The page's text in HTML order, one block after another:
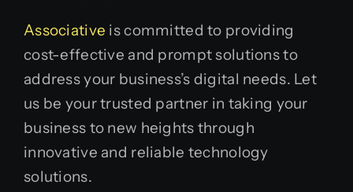
Associative is committed to providing
cost-effective and prompt solutions to
address your business’s digital needs. Let
us be your trusted partner in taking your
business to new heights through
innovative and reliable technology
solutions.